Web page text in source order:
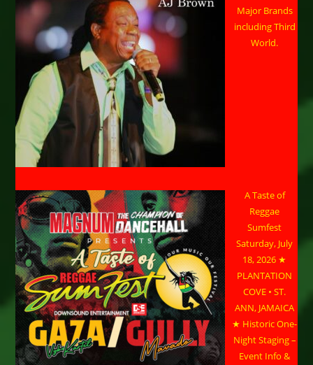
Major Brands
including Third
World.
A Taste of
Reggae
Sumfest
Saturday, July
18, 2026 ★
PLANTATION
COVE • ST.
ANN, JAMAICA
★ Historic One-
Night Staging –
Event Info &